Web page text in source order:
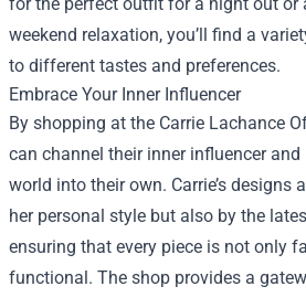
weekend relaxation, you’ll find a
to different tastes and preferences.
Embrace Your Inner Influencer
By shopping at the Carrie Lachance
can channel their inner influencer and
world into their own. Carrie’s designs
her personal style but also by the
ensuring that every piece is not only
functional. The shop provides a